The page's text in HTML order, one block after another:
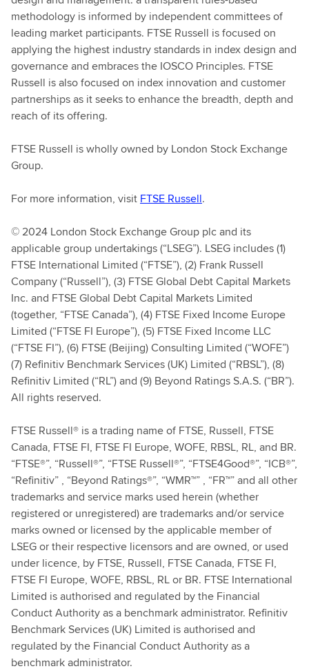
methodology is informed by independent committees of
leading market participants. FTSE Russell is focused on
applying the highest industry standards in index design and
governance and embraces the IOSCO Principles. FTSE
Russell is also focused on index innovation and customer
partnerships as it seeks to enhance the breadth, depth and
reach of its offering.
FTSE Russell is wholly owned by London Stock Exchange
Group.
For more information, visit FTSE Russell.
© 2024 London Stock Exchange Group plc and its
applicable group undertakings (“LSEG”). LSEG includes (1)
FTSE International Limited (“FTSE”), (2) Frank Russell
Company (“Russell”), (3) FTSE Global Debt Capital Markets
Inc. and FTSE Global Debt Capital Markets Limited
(together, “FTSE Canada”), (4) FTSE Fixed Income Europe
Limited (“FTSE FI Europe”), (5) FTSE Fixed Income LLC
(“FTSE FI”), (6) FTSE (Beijing) Consulting Limited (“WOFE”)
(7) Refinitiv Benchmark Services (UK) Limited (“RBSL”), (8)
Refinitiv Limited (“RL”) and (9) Beyond Ratings S.A.S. (“BR”).
All rights reserved.
FTSE Russell® is a trading name of FTSE, Russell, FTSE
Canada, FTSE FI, FTSE FI Europe, WOFE, RBSL, RL, and BR.
“FTSE®”, “Russell®”, “FTSE Russell®”, “FTSE4Good®”, “ICB®”,
“Refinitiv” , “Beyond Ratings®”, “WMR™” , “FR™” and all other
trademarks and service marks used herein (whether
registered or unregistered) are trademarks and/or service
marks owned or licensed by the applicable member of
LSEG or their respective licensors and are owned, or used
under licence, by FTSE, Russell, FTSE Canada, FTSE FI,
FTSE FI Europe, WOFE, RBSL, RL or BR. FTSE International
Limited is authorised and regulated by the Financial
Conduct Authority as a benchmark administrator. Refinitiv
Benchmark Services (UK) Limited is authorised and
regulated by the Financial Conduct Authority as a
benchmark administrator.